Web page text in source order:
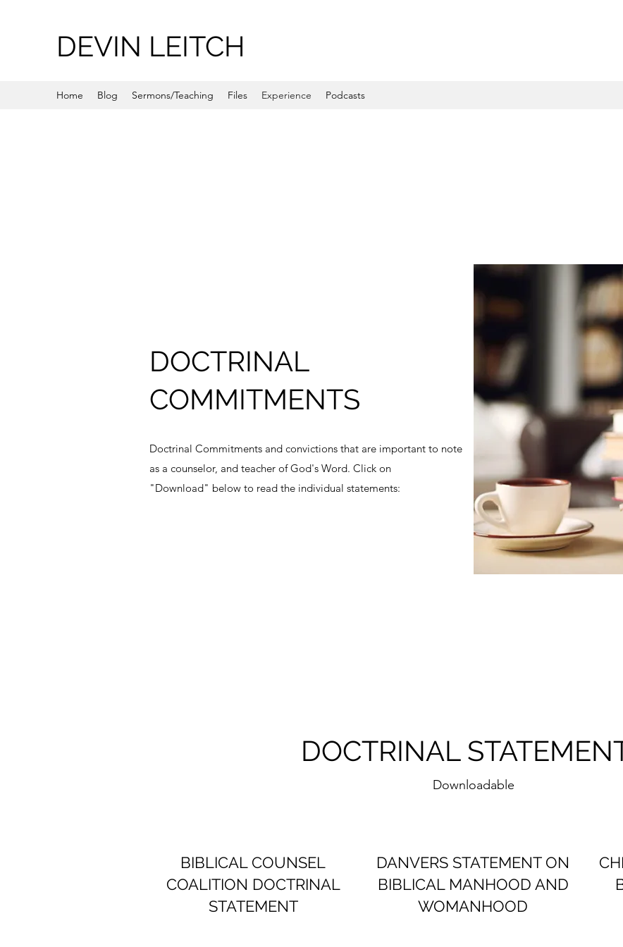
DEVIN LEITCH
Home Blog Sermons/Teaching Files Experience Podcasts
DOCTRINAL
COMMITMENTS
Doctrinal Commitments and convictions that are important to note
as a counselor, and teacher of God's Word. Click on
"Download" below to read the individual statements:
DOCTRINAL
Downloadable
BIBLICAL COUNSEL
COALITION DOCTRINAL
STATEMENT
DANVERS STATEMENT ON
BIBLICAL MANHOOD AND
WOMANHOOD